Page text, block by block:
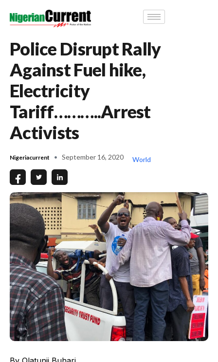
Police Disrupt Rally
Against Fuel hike,
Electricity
Tariff………..Arrest
Activists
Nigeriacurrent September 16, 2020 World